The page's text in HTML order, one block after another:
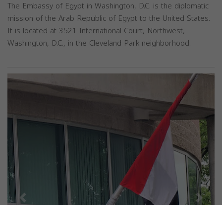
The Embassy of Egypt in Washington, D.C. is the diplomatic
mission of the Arab Republic of Egypt to the United States.
It is located at 3521 International Court, Northwest,
Washington, D.C., in the Cleveland Park neighborhood.